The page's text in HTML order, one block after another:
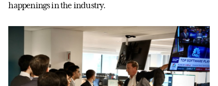
happenings in the industry.